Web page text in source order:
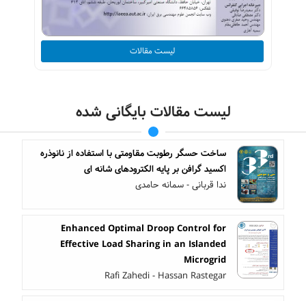
لیست مقالات
لیست مقالات بایگانی شده
ساخت حسگر رطوبت مقاومتی با استفاده از نانوذره
اکسید گرافن بر پایه الکترودهای شانه ای
ندا قربانی - سمانه حامدی
Enhanced Optimal Droop Control for
Effective Load Sharing in an Islanded
Microgrid
Rafi Zahedi - Hassan Rastegar